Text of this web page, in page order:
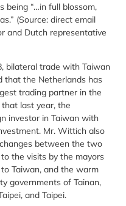
being “…in full blossom,
(Source: direct email
and Dutch representative
bilateral trade with Taiwan
that the Netherlands has
trading partner in the
last year, the
investor in Taiwan with
Mr. Wittich also
between the two
the visits by the mayors
Taiwan, and the warm
governments of Tainan,
and Taipei.